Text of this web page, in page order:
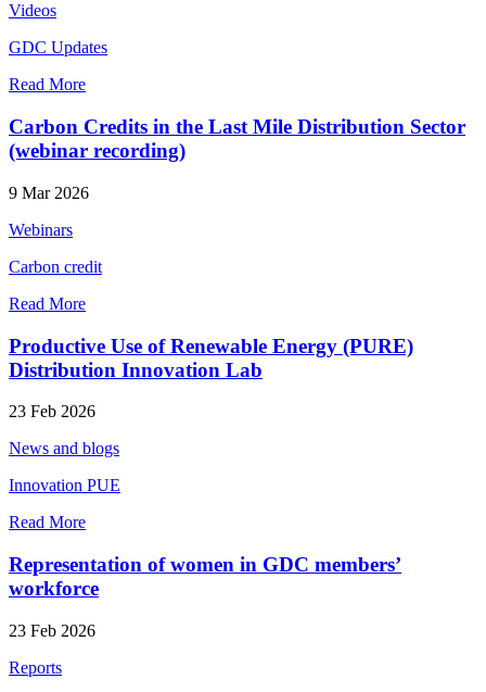
Videos
GDC Updates
Read More
Carbon Credits in the Last Mile Distribution Sector
(webinar recording)
9 Mar 2026
Webinars
Carbon credit
Read More
Productive Use of Renewable Energy (PURE)
Distribution Innovation Lab
23 Feb 2026
News and blogs
Innovation PUE
Read More
Representation of women in GDC members’
workforce
23 Feb 2026
Reports